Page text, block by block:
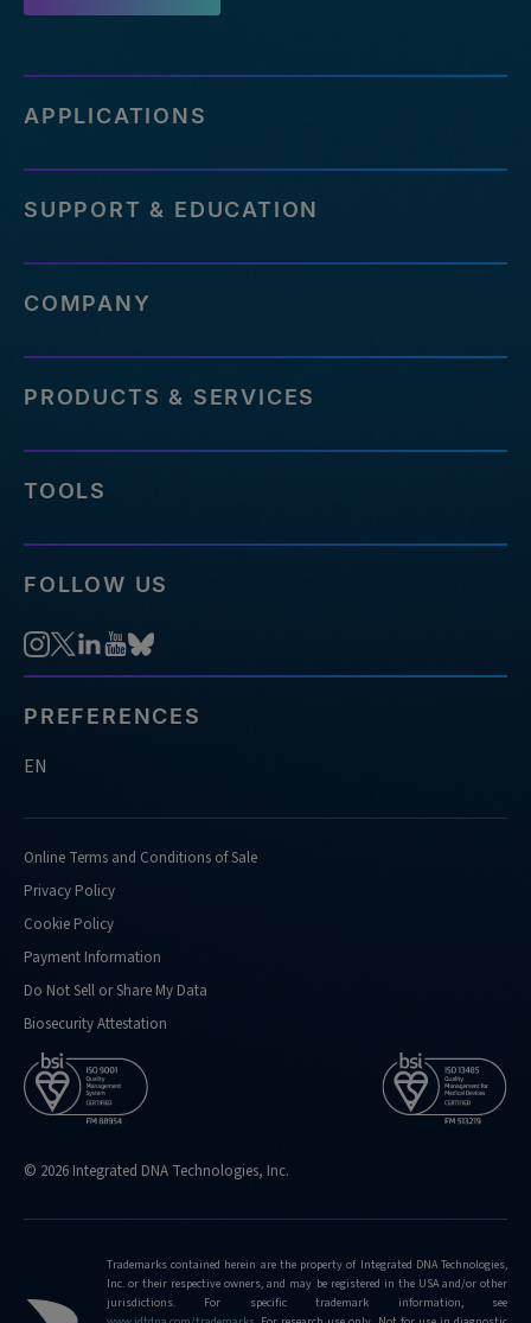
APPLICATIONS
SUPPORT & EDUCATION
COMPANY
PRODUCTS & SERVICES
TOOLS
FOLLOW US
PREFERENCES
EN
Online Terms and Conditions of Sale
Privacy Policy
Cookie Policy
Payment Information
Do Not Sell or Share My Data
Biosecurity Attestation
© 2026 Integrated DNA Technologies, Inc.
Trademarks contained herein are the property of Integrated DNA Technologies,
Inc. or their respective owners, and may be registered in the USA and/or other
jurisdictions. For specific trademark information, see